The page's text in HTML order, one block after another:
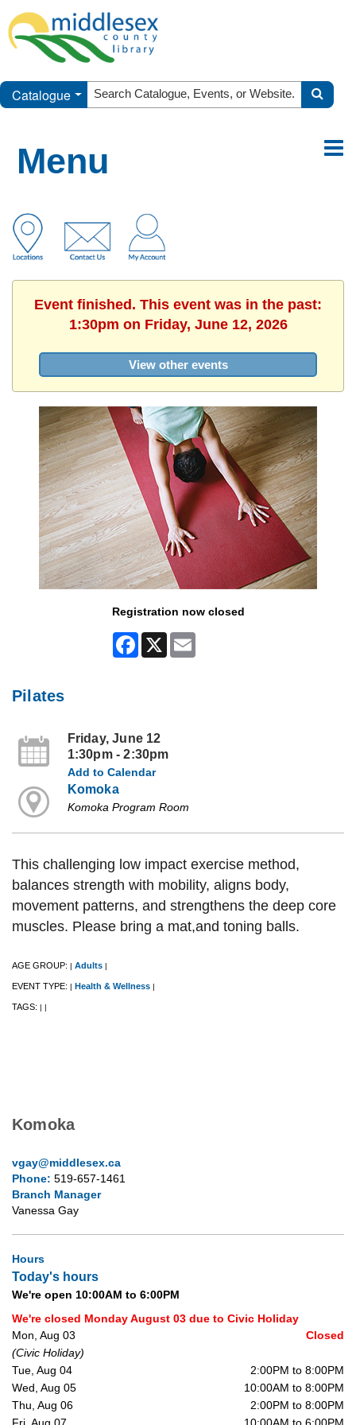
Catalogue
Menu
Event finished. This event was in the past:
1:30pm on Friday, June 12, 2026
View other events
Registration now closed
Facebook
X
Pilates
Friday, June 12
1:30pm - 2:30pm
Add to Calendar
Komoka
Komoka Program Room
This challenging low impact exercise method,
balances strength with mobility, aligns body,
movement patterns, and strengthens the deep core
muscles. Please bring a mat,and toning balls.
AGE GROUP: | Adults |
EVENT TYPE: | Health & Wellness |
TAGS: | |
Komoka
vgay@middlesex.ca
Phone: 519-657-1461
Branch Manager
Vanessa Gay
Hours
Today's hours
We're open 10:00AM to 6:00PM
We're closed Monday August 03 due to Civic Holiday
Mon, Aug 03
Closed
(Civic Holiday)
Tue, Aug 04
2:00PM to 8:00PM
Wed, Aug 05
10:00AM to 8:00PM
Thu, Aug 06
2:00PM to 8:00PM